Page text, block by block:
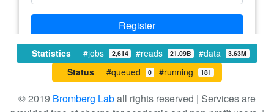
Register
Login with Google+
Statistics #jobs 2,614 #reads 21.09B #data 3.63M
Status #queued 0 #running 181
© 2019 Bromberg Laball rights reserved | Services are